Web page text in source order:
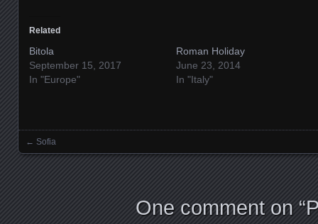
Related
Bitola
September 15, 2017
In "Europe"
Roman Holiday
June 23, 2014
In "Italy"
Posts navigation
← Sofia
One comment on “